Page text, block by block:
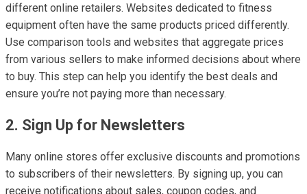
different online retailers. Websites dedicated to fitness
equipment often have the same products priced differently.
Use comparison tools and websites that aggregate prices
from various sellers to make informed decisions about where
to buy. This step can help you identify the best deals and
ensure you’re not paying more than necessary.
2. Sign Up for Newsletters
Many online stores offer exclusive discounts and promotions
to subscribers of their newsletters. By signing up, you can
receive notifications about sales, coupon codes, and